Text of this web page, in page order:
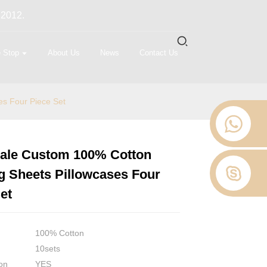
Stop About Us News Contact Us
Four Piece Set
Loading...
Loading... Loading...
Loading...
Custom 100% Cotton
Sheets Pillowcases Four
100% Cotton
10sets
YES